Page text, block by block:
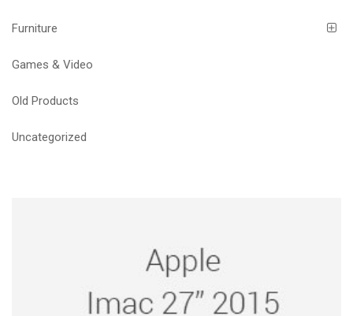
Furniture
Games & Video
Old Products
Uncategorized